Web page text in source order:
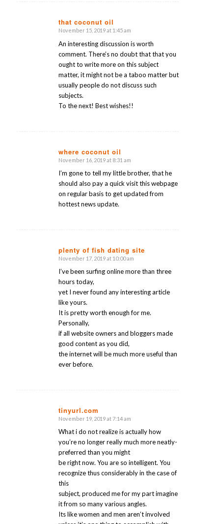
that coconut oil
says:
November 15, 2019 at 1:45 am
An interesting discussion is worth
comment. There’s no doubt that that you
ought to write more on this subject
matter, it might not be a taboo matter but
usually people do not discuss such
subjects.
To the next! Best wishes!!
where coconut oil
says:
November 16, 2019 at 8:31 am
I’m gone to tell my little brother, that he
should also pay a quick visit this webpage
on regular basis to get updated from
hottest news update.
plenty of fish dating site
says:
November 17, 2019 at 10:00 am
I’ve been surfing online more than three
hours today,
yet I never found any interesting article
like yours.
It is pretty worth enough for me.
Personally,
if all website owners and bloggers made
good content as you did,
the internet will be much more useful than
ever before.
tinyurl.com
says:
November 19, 2019 at 7:14 am
What i do not realize is actually how
you’re no longer really much more neatly-
preferred than you might
be right now. You are so intelligent. You
recognize thus considerably in the case of
this
subject, produced me for my part imagine
it from so many various angles.
Its like women and men aren’t involved